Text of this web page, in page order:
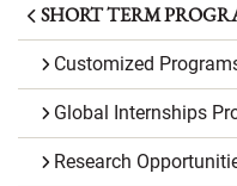
SHORT TERM
Customized
Global Internships
Research